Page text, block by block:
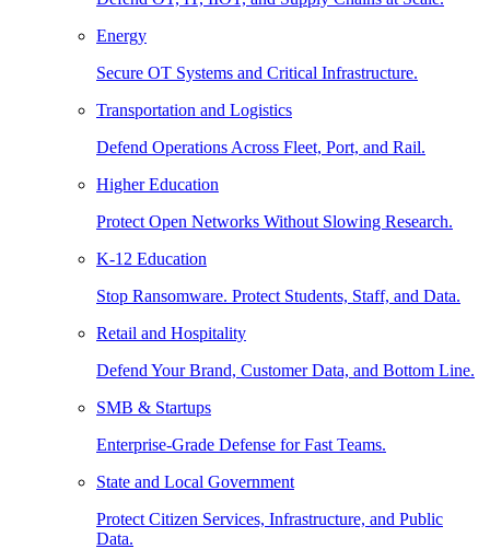
Energy
Secure OT Systems and Critical Infrastructure.
Transportation and Logistics
Defend Operations Across Fleet, Port, and Rail.
Higher Education
Protect Open Networks Without Slowing Research.
K-12 Education
Stop Ransomware. Protect Students, Staff, and Data.
Retail and Hospitality
Defend Your Brand, Customer Data, and Bottom Line.
SMB & Startups
Enterprise-Grade Defense for Fast Teams.
State and Local Government
Protect Citizen Services, Infrastructure, and Public
Data.